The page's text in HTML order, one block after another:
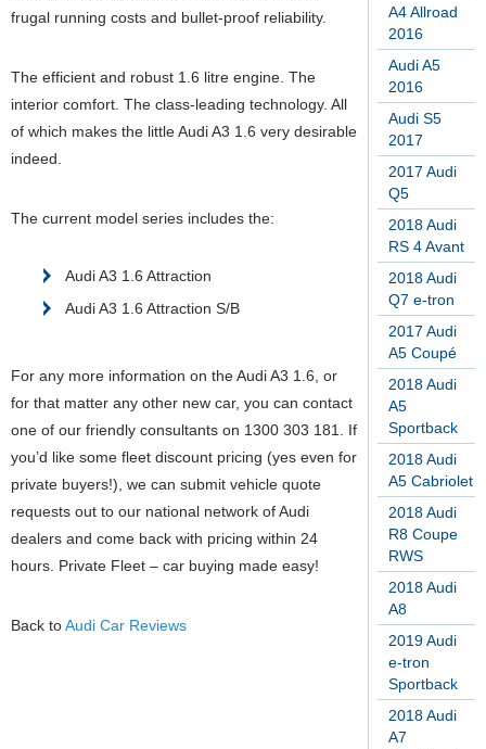
A4 Allroad
2016
Audi A5
2016
Audi S5
2017
2017 Audi
Q5
2018 Audi
RS 4 Avant
2018 Audi
Q7 e-tron
2017 Audi
A5 Coupé
2018 Audi
A5
Sportback
2018 Audi
A5 Cabriolet
2018 Audi
R8 Coupe
RWS
2018 Audi
A8
2019 Audi
e-tron
Sportback
2018 Audi
A7
frugal running costs and bullet-proof reliability.
The efficient and robust 1.6 litre engine. The
interior comfort. The class-leading technology. All
of which makes the little Audi A3 1.6 very desirable
indeed.
The current model series includes the:
Audi A3 1.6 Attraction
Audi A3 1.6 Attraction S/B
For any more information on the Audi A3 1.6, or
for that matter any other new car, you can contact
one of our friendly consultants on 1300 303 181. If
you’d like some fleet discount pricing (yes even for
private buyers!), we can submit vehicle quote
requests out to our national network of Audi
dealers and come back with pricing within 24
hours. Private Fleet – car buying made easy!
Back toAudi Car Reviews